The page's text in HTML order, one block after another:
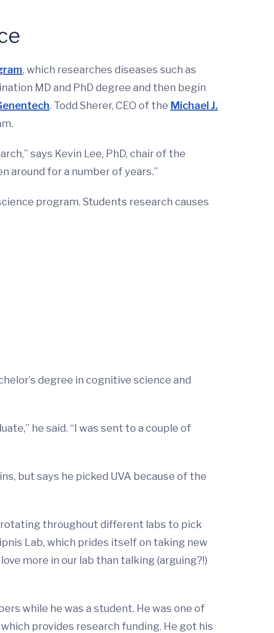
, which researches diseases such as
MD and PhD degree and then begin
. Todd Sherer, CEO of the Michael J.
says Kevin Lee, PhD, chair of the
around for a number of years.”
program. Students research causes
degree in cognitive science and
he said. “I was sent to a couple of
but says he picked UVA because of the
throughout different labs to pick
Lab, which prides itself on taking new
more in our lab than talking (arguing?!)
while he was a student. He was one of
provides research funding. He got his